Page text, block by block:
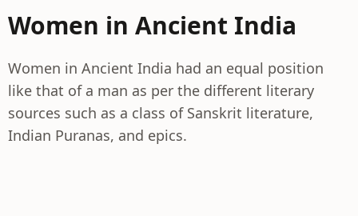
Women in Ancient India
Women in Ancient India had an equal position
like that of a man as per the different literary
sources such as a class of Sanskrit literature,
Indian Puranas, and epics.